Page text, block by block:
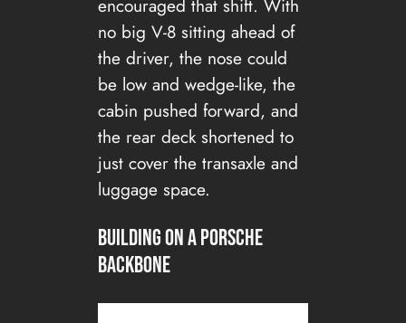
encouraged that shift. With
no big V-8 sitting ahead of
the driver, the nose could
be low and wedge-like, the
cabin pushed forward, and
the rear deck shortened to
just cover the transaxle and
luggage space.
Building on a Porsche
Backbone